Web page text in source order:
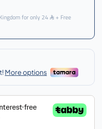
for only 24 + Free